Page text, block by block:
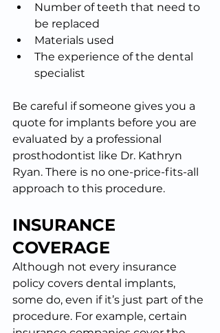
Number of teeth that need to
be replaced
Materials used
The experience of the dental
specialist
Be careful if someone gives you a
quote for implants before you are
evaluated by a professional
prosthodontist like Dr. Kathryn
Ryan. There is no one-price-fits-all
approach to this procedure.
INSURANCE
COVERAGE
Although not every insurance
policy covers dental implants,
some do, even if it’s just part of the
procedure. For example, certain